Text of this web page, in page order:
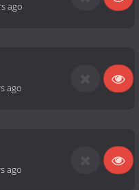
ago
ago
ago